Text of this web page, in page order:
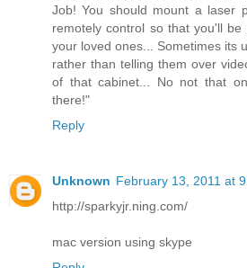
Job! You should mount a laser
remotely control so that you'll
your loved ones... Sometimes its
rather than telling them over
of that cabinet... No not that
there!"
Reply
Unknown February 13, 2011 at
http://sparkyjr.ning.com/
mac version using skype